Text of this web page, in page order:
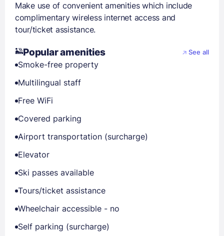
Make use of convenient amenities which include
complimentary wireless internet access and
tour/ticket assistance.
Popular amenities See all
Smoke-free property
Multilingual staff
Free WiFi
Covered parking
Airport transportation (surcharge)
Elevator
Ski passes available
Tours/ticket assistance
Wheelchair accessible - no
Self parking (surcharge)